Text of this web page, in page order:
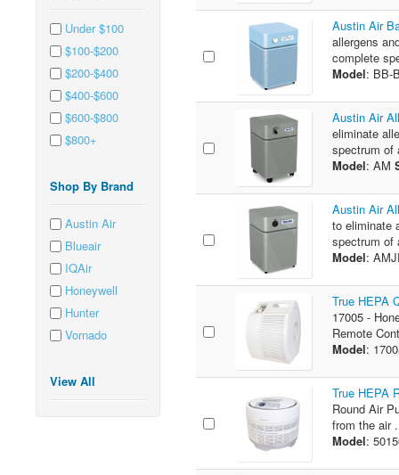
Under $100
$100-$200
$200-$400
$400-$600
$600-$800
$800+
Shop By Brand
Austin Air
Blueair
IQAir
Honeywell
Hunter
Vornado
View All
Austin Air
allergens
complete
Model: BB-
Austin Air
eliminate
spectrum of
Model: AM
Austin Air
to eliminate
spectrum of
Model:
True HEPA
17005 -
Remote
Model:
True HEPA
Round Air
from the air
Model: